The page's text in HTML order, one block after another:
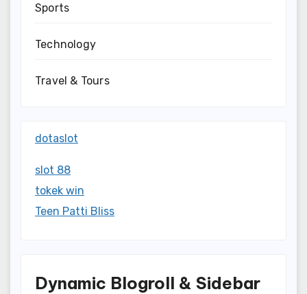
Sports
Technology
Travel & Tours
dotaslot
slot 88
tokek win
Teen Patti Bliss
Dynamic Blogroll & Sidebar